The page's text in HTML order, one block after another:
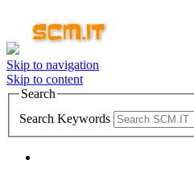
Skip to navigation
Skip to content
Search
Search Keywords